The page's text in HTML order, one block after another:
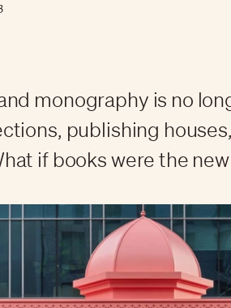
monography is no
publishing
if books were the